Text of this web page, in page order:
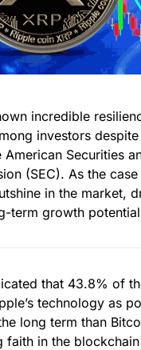
incredible
investors
Securities
(SEC). As the
in the market,
term growth
that 43.8% of
technology as
long term than
faith in the